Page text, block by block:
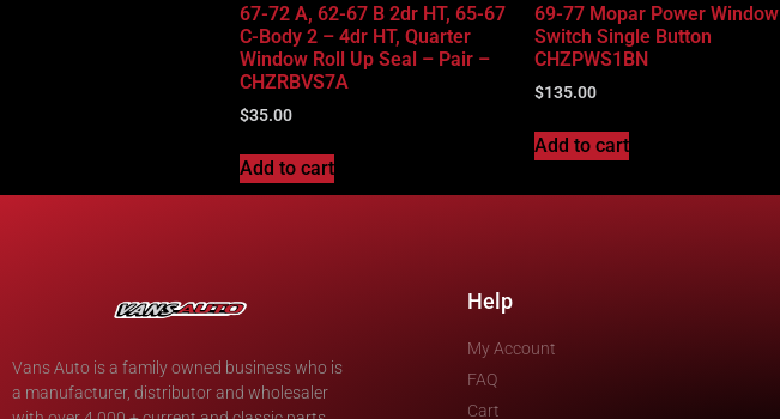
67-72 A, 62-67 B 2dr HT, 65-67
C-Body 2 – 4dr HT, Quarter
Window Roll Up Seal – Pair –
CHZRBVS7A
$35.00
Add to cart
69-77 Mopar Power Window
Switch Single Button
CHZPWS1BN
$135.00
Add to cart
Vans Auto is a family owned business who is
a manufacturer, distributor and wholesaler
Help
My Account
FAQ
Cart